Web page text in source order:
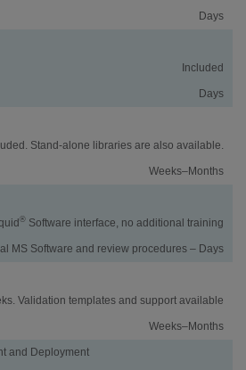
Days
Included
Days
Stand-alone libraries are also available.
Weeks–Months
® Software interface, no additional training
MS Software and review procedures – Days
Validation templates and support available
Weeks–Months
and Deployment